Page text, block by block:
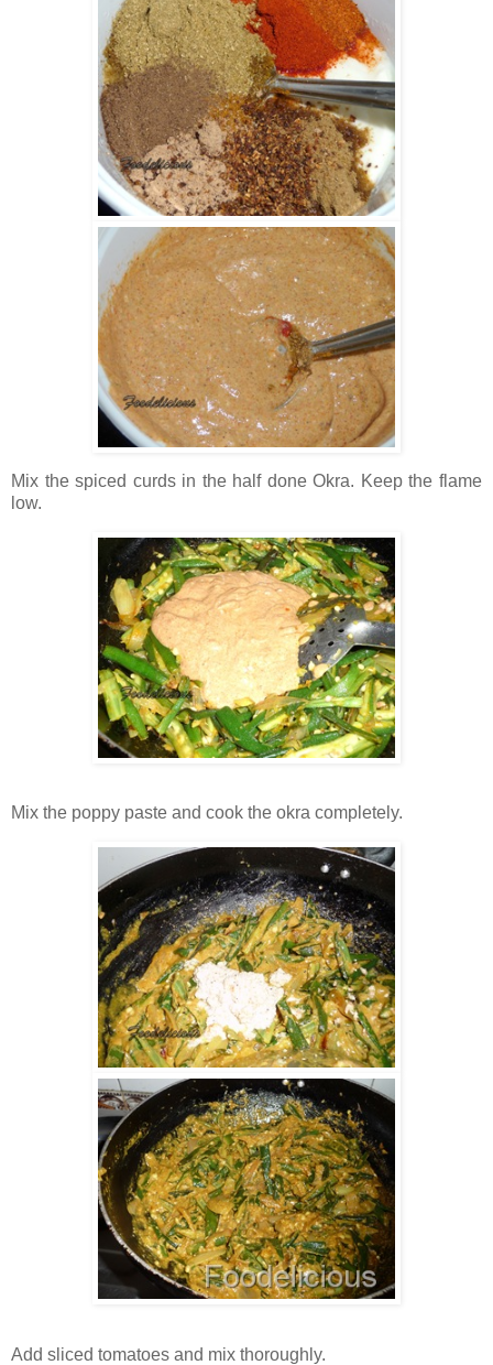
Mix the spiced curds in the half done Okra. Keep the flame
low.
Mix the poppy paste and cook the okra completely.
Add sliced tomatoes and mix thoroughly.